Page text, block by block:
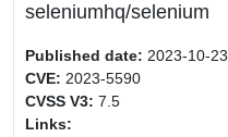
seleniumhq/selenium
Published date: 2023-10-23
CVE: 2023-5590
CVSS V3: 7.5
Links: